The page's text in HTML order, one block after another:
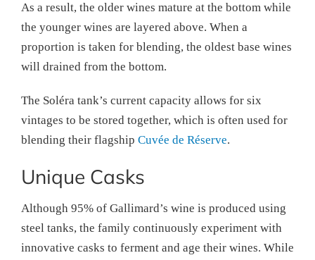
As a result, the older wines mature at the bottom while
the younger wines are layered above. When a
proportion is taken for blending, the oldest base wines
will drained from the bottom.
The Soléra tank’s current capacity allows for six
vintages to be stored together, which is often used for
blending their flagship Cuvée de Réserve.
Unique Casks
Although 95% of Gallimard’s wine is produced using
steel tanks, the family continuously experiment with
innovative casks to ferment and age their wines. While